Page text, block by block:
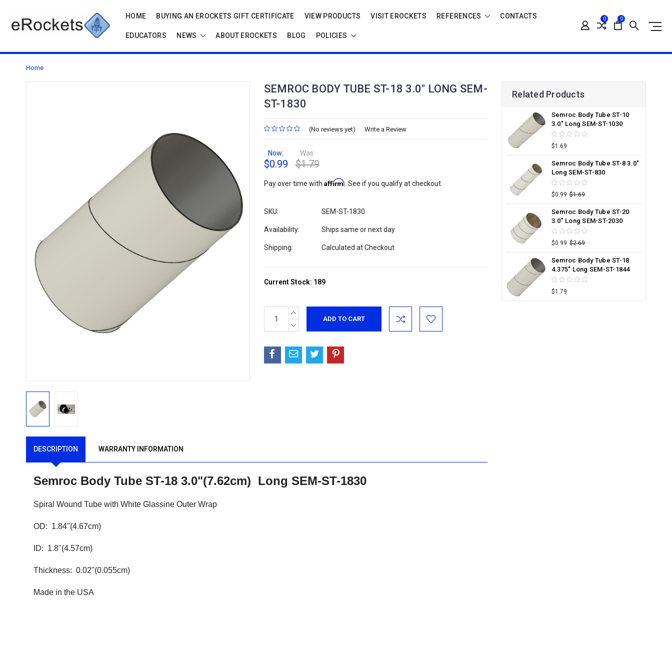
HOME BUYING AN EROCKETS GIFT CERTIFICATE VIEW PRODUCTS VISIT EROCKETS REFERENCES CONTACTS
EDUCATORS NEWS ABOUT EROCKETS BLOG POLICIES
0 0
Home
SEMROC BODY TUBE ST-18 3.0" LONG SEM-
ST-1830
(No reviews yet) Write a Review
Now:
$0.99
Was:
$1.79
Pay over time with Affirm . See if you qualify at checkout.
SKU: SEM-ST-1830
Availability: Ships same or next day
Shipping: Calculated at Checkout
Current Stock: 189
INCREASE
QUANTITY:
DECREASE
QUANTITY:
DESCRIPTION WARRANTY INFORMATION
Semroc Body Tube ST-18 3.0"(7.62cm) Long SEM-ST-1830
Spiral Wound Tube with White Glassine Outer Wrap
OD: 1.84"(4.67cm)
ID: 1.8"(4.57cm)
Thickness: 0.02"(0.055cm)
Made in the USA
Related Products
Semroc Body Tube ST-10
3.0" Long SEM-ST-1030
$1.69
Semroc Body Tube ST-8 3.0"
Long SEM-ST-830
$0.99 $1.69
Semroc Body Tube ST-20
3.0" Long SEM-ST-2030
$0.99 $2.69
Semroc Body Tube ST-18
4.375" Long SEM-ST-1844
$1.79